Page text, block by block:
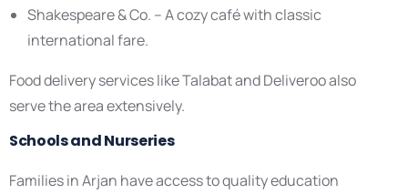
Shakespeare & Co. – A cozy café with classic
international fare.
Food delivery services like Talabat and Deliveroo also
serve the area extensively.
Schools and Nurseries
Families in Arjan have access to quality education